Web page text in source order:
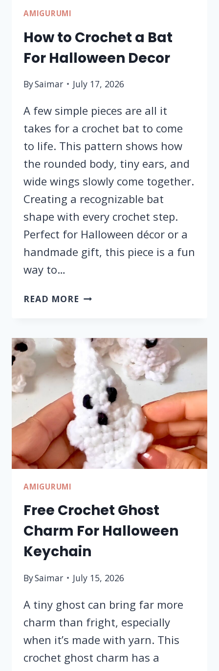
AMIGURUMI
How to Crochet a Bat
For Halloween Decor
BySaimar July 17, 2026
A few simple pieces are all it
takes for a crochet bat to come
to life. This pattern shows how
the rounded body, tiny ears, and
wide wings slowly come together.
Creating a recognizable bat
shape with every crochet step.
Perfect for Halloween décor or a
handmade gift, this piece is a fun
way to…
READ MORE HOW
BAT
FOR
HALLOWEEN
DECOR
AMIGURUMI
Free Crochet Ghost
Charm For Halloween
Keychain
BySaimar July 15, 2026
A tiny ghost can bring far more
charm than fright, especially
when it’s made with yarn. This
crochet ghost charm has a